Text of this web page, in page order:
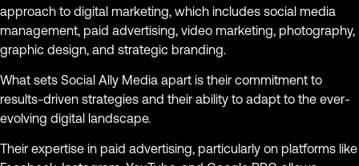
approach to digital marketing, which includes social media
management, paid advertising, video marketing, photography,
graphic design, and strategic branding.
What sets Social Ally Media apart is their commitment to
results-driven strategies and their ability to adapt to the ever-
evolving digital landscape.
Their expertise in paid advertising, particularly on platforms like